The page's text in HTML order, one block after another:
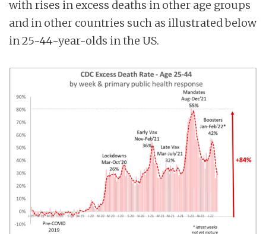
with rises in excess deaths in other age groups
and in other countries such as illustrated below
in 25-44-year-olds in the US.